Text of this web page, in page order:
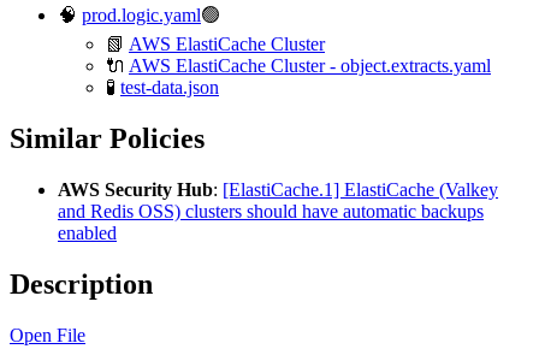
🧠 prod.logic.yaml🟢
📗 AWS ElastiCache Cluster
🔌 AWS ElastiCache Cluster - object.extracts.yaml
🧪 test-data.json
Similar Policies
AWS Security Hub: [ElastiCache.1] ElastiCache (Valkey
and Redis OSS) clusters should have automatic backups
enabled
Description
Open File